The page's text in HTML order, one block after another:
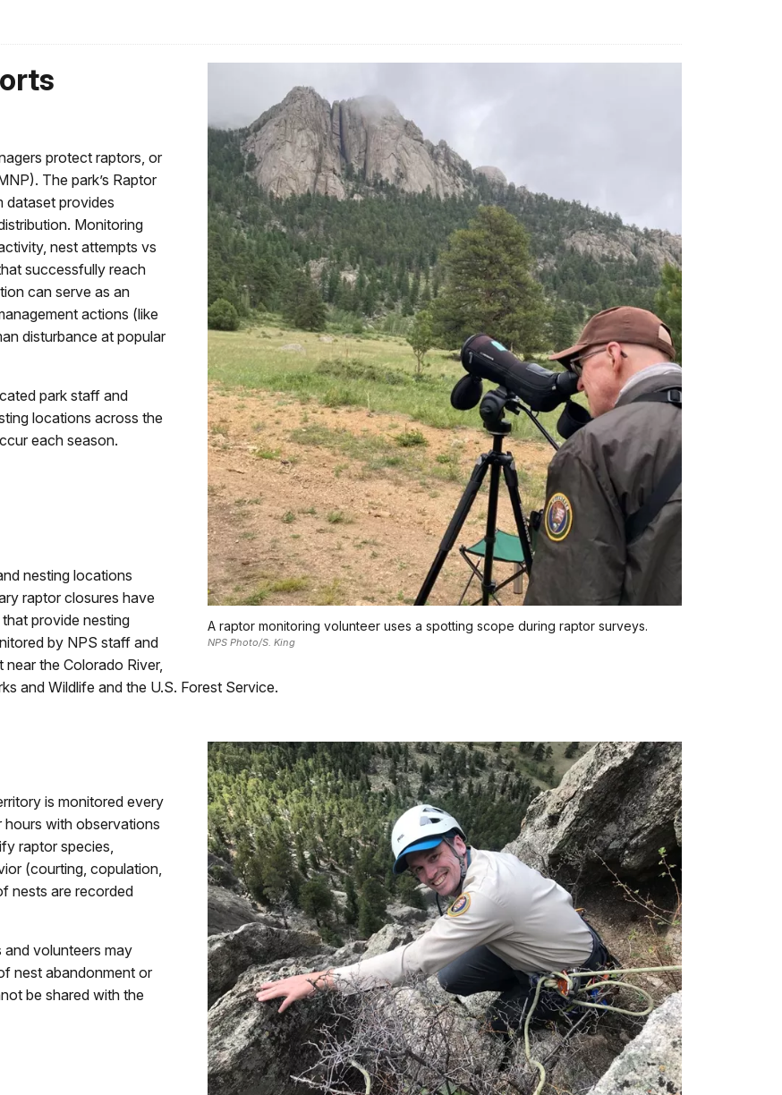
A raptor monitoring volunteer uses a spotting scope during raptor surveys.
NPS Photo/S. King
protect raptors, or
The park’s Raptor
dataset provides
Monitoring
nest attempts vs
successfully reach
can serve as an
actions (like
disturbance at popular
park staff and
locations across the
each season.
nesting locations
raptor closures have
provide nesting
by NPS staff and
the Colorado River,
and Wildlife and the U.S. Forest Service.
is monitored every
with observations
raptor species,
(courting, copulation,
nests are recorded
and volunteers may
nest abandonment or
be shared with the